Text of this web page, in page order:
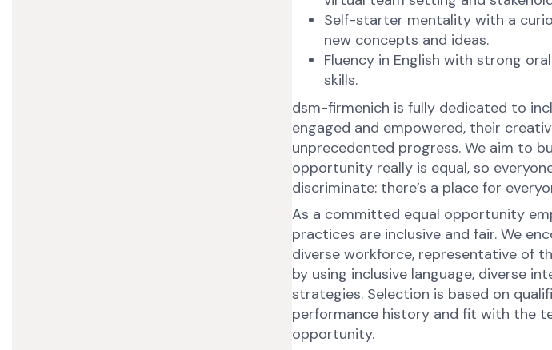
Self-starter mentality with a
new concepts and ideas.
Fluency in English with strong
skills.
dsm-firmenich is fully dedicated to
engaged and empowered, their
unprecedented progress. We aim to
opportunity really is equal, so
discriminate: there’s a place for
As a committed equal opportunity
practices are inclusive and fair. We
diverse workforce, representative of
by using inclusive language, diverse
strategies. Selection is based on
performance history and fit with the
opportunity.